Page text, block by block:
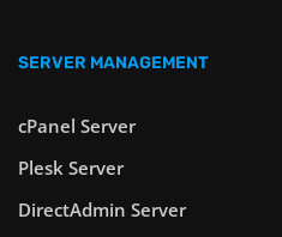
SERVER MANAGEMENT
cPanel Server
Plesk Server
DirectAdmin Server